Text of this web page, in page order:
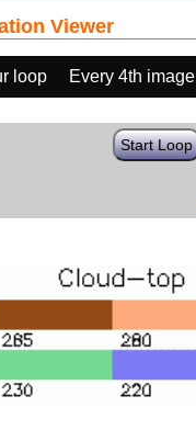
Viewer
loop Every 4th image
Start Loop